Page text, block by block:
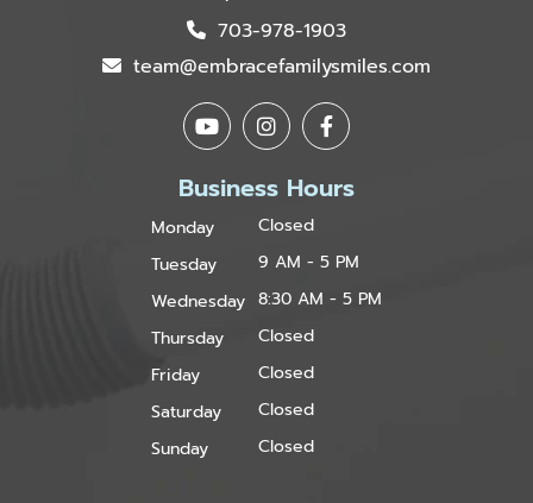
703-978-1903
team@embracefamilysmiles.com
Business Hours
Monday
Closed
Tuesday
9 AM - 5 PM
Wednesday 8:30 AM - 5 PM
Thursday
Closed
Friday
Closed
Saturday
Closed
Sunday
Closed